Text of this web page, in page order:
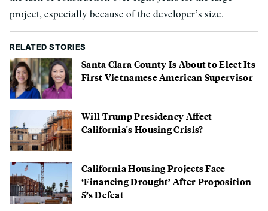
project, especially because of the developer’s size.
RELATED STORIES
Santa Clara County Is About to Elect Its
First Vietnamese American Supervisor
Will Trump Presidency Affect
California's Housing Crisis?
California Housing Projects Face
‘Financing Drought’ After Proposition
5’s Defeat